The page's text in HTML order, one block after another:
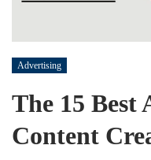
Advertising
The 15 Best
Content